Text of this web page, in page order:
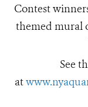
Contest
themed mural
See
at